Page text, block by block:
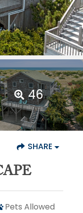
46
SHARE
Pets Allowed